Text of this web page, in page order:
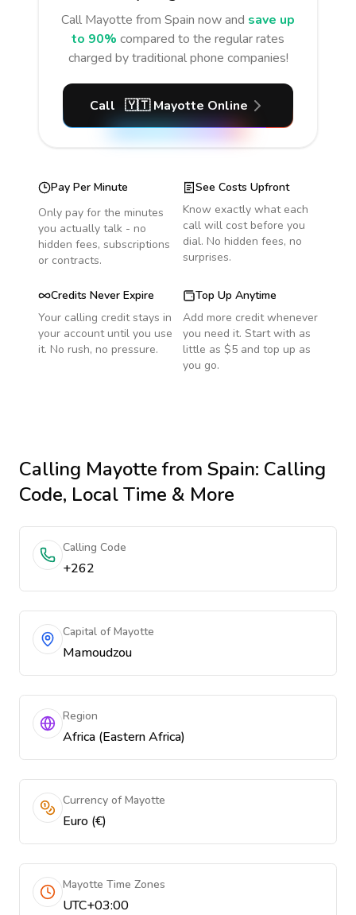
Call Mayotte from Spain now and save up
to 90% compared to the regular rates
charged by traditional phone companies!
Call 🇾🇹 Mayotte Online
Pay Per Minute
Only pay for the minutes
you actually talk - no
hidden fees, subscriptions
or contracts.
See Costs Upfront
Know exactly what each
call will cost before you
dial. No hidden fees, no
surprises.
Credits Never Expire
Your calling credit stays in
your account until you use
it. No rush, no pressure.
Top Up Anytime
Add more credit whenever
you need it. Start with as
little as $5 and top up as
you go.
Calling Mayottefrom Spain: Calling
Code, Local Time & More
Calling Code
+262
Capital of Mayotte
Mamoudzou
Region
Africa (Eastern Africa)
Currency of Mayotte
Euro (€)
Mayotte Time Zones
UTC+03:00